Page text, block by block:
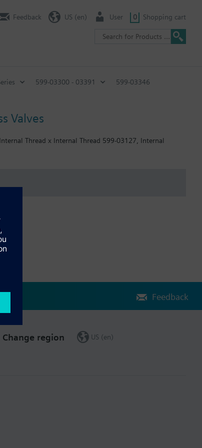
Feedback US (en) User 0 Shopping cart
599-03300 - 03391 599-03346
Valves
Thread x Internal Thread 599-03127, Internal
Feedback
Change region US (en)